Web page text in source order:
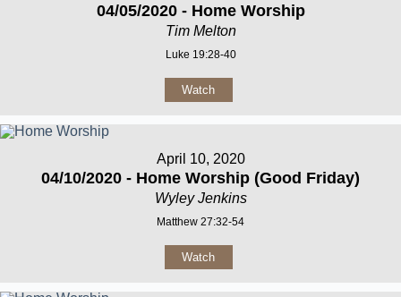
04/05/2020 - Home Worship
Tim Melton
Luke 19:28-40
Watch
April 10, 2020
04/10/2020 - Home Worship (Good Friday)
Wyley Jenkins
Matthew 27:32-54
Watch